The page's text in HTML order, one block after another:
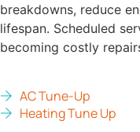
breakdowns, reduce
lifespan. Scheduled
becoming costly
AC Tune-Up
Heating Tune Up